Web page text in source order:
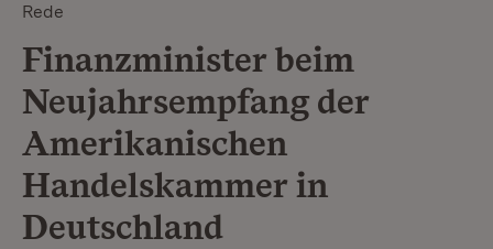
Rede
Finanzminister beim
Neujahrsempfang der
Amerikanischen
Handelskammer in
Deutschland